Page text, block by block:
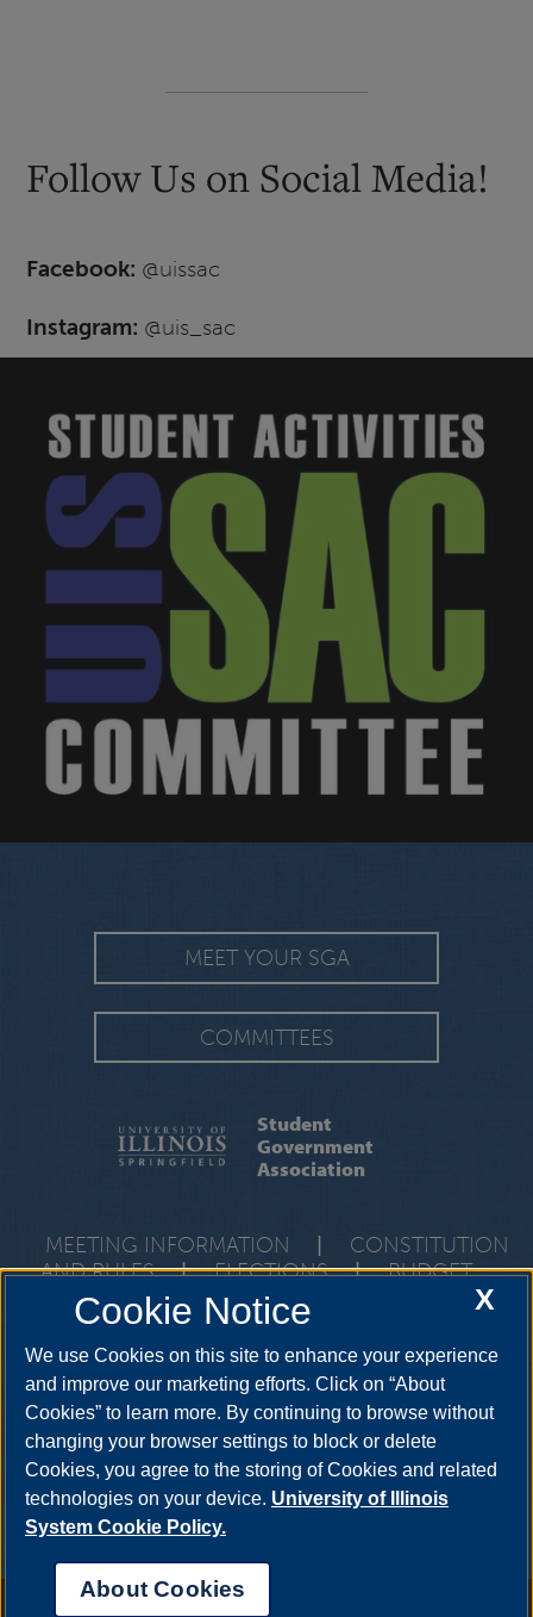
Follow Us on Social Media!
Facebook: @uissac
Instagram: @uis_sac
MEET YOUR SGA
COMMITTEES
Student
Government
Association
MEETING INFORMATION
CONSTITUTION
AND RULES
| ELECTIONS | BUDGET
One University Plaza, Union 106, Springfield, Illinois, 62703-5407 •
YouTube Twitter Instagram
LinkedIn
X
Cookie Notice
We use Cookies on this site to enhance your experience
and improve our marketing efforts. Click on “About
Cookies” to learn more. By continuing to browse without
changing your browser settings to block or delete
Cookies, you agree to the storing of Cookies and related
technologies on your device. University of Illinois
System Cookie Policy.
About Cookies